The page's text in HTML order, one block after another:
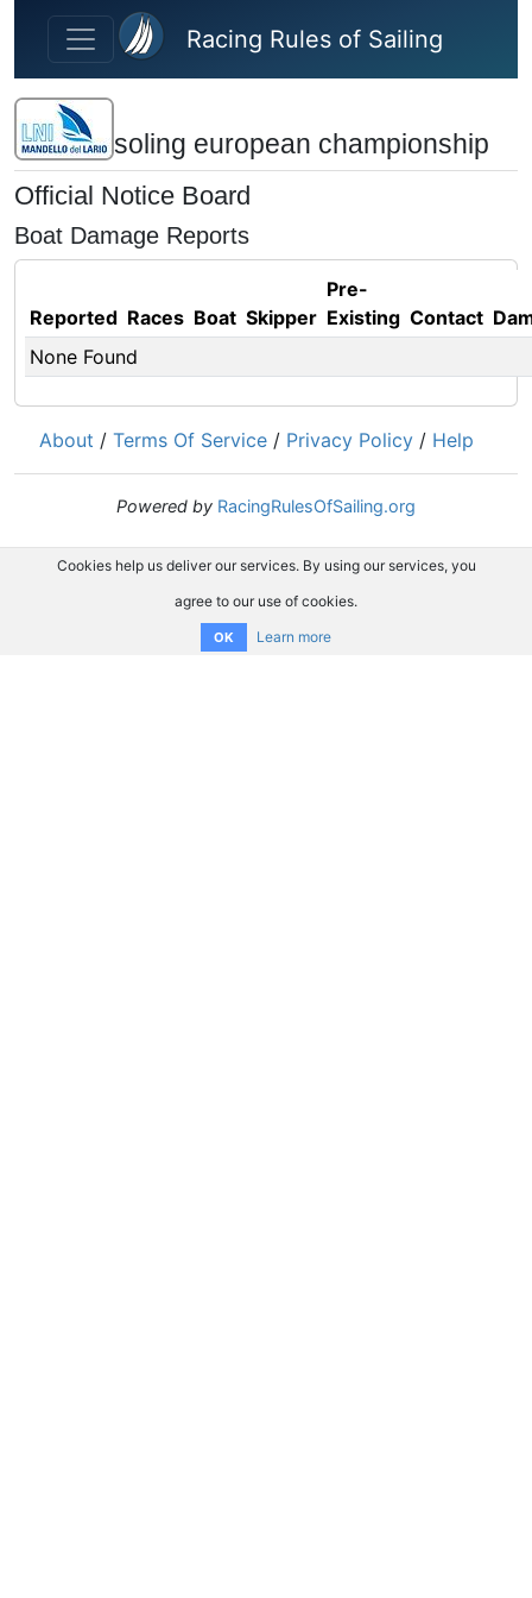
Skip to main content
Racing Rules of Sailing
soling european championship
Official Notice Board
Boat Damage Reports
Reported Races Boat Skipper
Pre-
Existing Contact
None Found
About / Terms Of Service / Privacy Policy / Help
Powered by RacingRulesOfSailing.org
Cookies help us deliver our services. By using our services, you
agree to our use of cookies.
OK Learn more